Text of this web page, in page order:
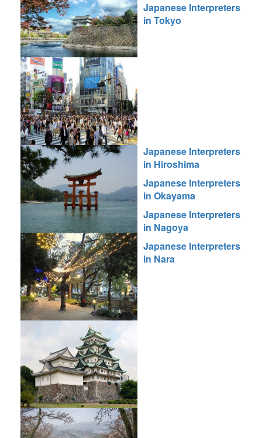
Japanese Interpreters
in Tokyo
Japanese Interpreters
in Hiroshima
Japanese Interpreters
in Okayama
Japanese Interpreters
in Nagoya
Japanese Interpreters
in Nara